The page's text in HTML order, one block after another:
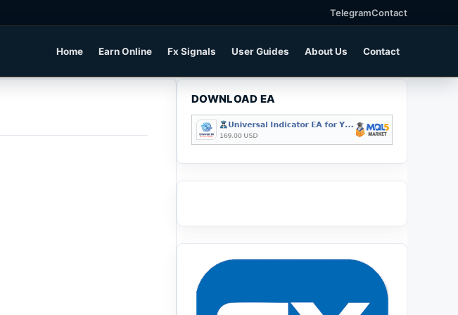
TelegramContact
Home Earn Online Fx Signals User Guides About Us Contact
DOWNLOAD EA